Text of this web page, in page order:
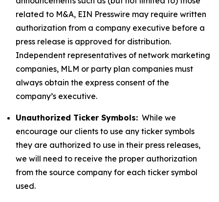
related to M&A, EIN Presswire may require written
authorization from a company executive before a
press release is approved for distribution.
Independent representatives of network marketing
companies, MLM or party plan companies must
always obtain the express consent of the
company’s executive.
Unauthorized Ticker Symbols: While we
encourage our clients to use any ticker symbols
they are authorized to use in their press releases,
we will need to receive the proper authorization
from the source company for each ticker symbol
used.